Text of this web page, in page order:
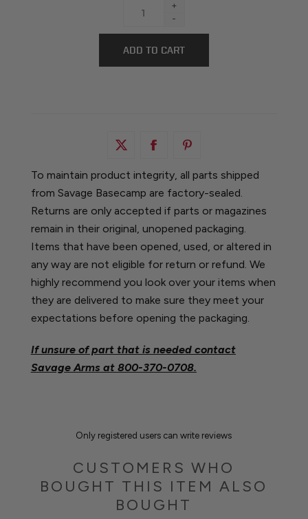
+
-
To maintain product integrity, all parts shipped
from Savage Basecamp are factory-sealed.
Returns are only accepted if parts or magazines
remain in their original, unopened packaging.
Items that have been opened, used, or altered in
any way are not eligible for return or refund. We
highly recommend you look over your items when
they are delivered to make sure they meet your
expectations before opening the packaging.
If unsure of part that is needed contact
Savage Arms at 800-370-0708.
Only registered users can write reviews
CUSTOMERS WHO
BOUGHT THIS ITEM ALSO
BOUGHT